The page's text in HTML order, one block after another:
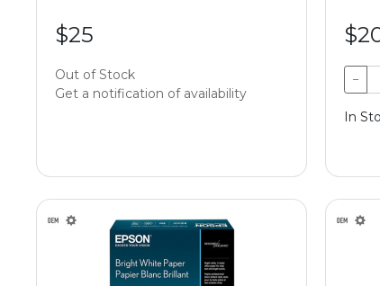
$25
Out of Stock
Get a notification of availability
−
In